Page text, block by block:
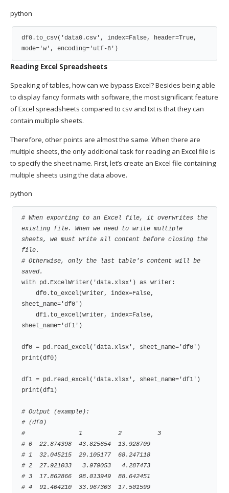
python
df0.to_csv('data0.csv', index=False, header=True,
mode='w', encoding='utf-8')
Reading Excel Spreadsheets
Speaking of tables, how can we bypass Excel? Besides being able
to display fancy formats with software, the most significant feature
of Excel spreadsheets compared to csv and txt is that they can
contain multiple sheets.
Therefore, other points are almost the same. When there are
multiple sheets, the only additional task for reading an Excel file is
to specify the sheet name. First, let’s create an Excel file containing
multiple sheets using the data above.
python
# When exporting to an Excel file, it overwrites the
existing file. When we need to write multiple
sheets, we must write all content before closing the
file.
# Otherwise, only the last table's content will be
saved.
with pd.ExcelWriter('data.xlsx') as writer:
sheet_name='df0')
sheet_name='df1')
df0 = pd.read_excel('data.xlsx', sheet_name='df0')
print(df0)
df1 = pd.read_excel('data.xlsx', sheet_name='df1')
print(df1)
# Output (example):
# (df0)
#               1          2          3
# 0  22.874398  43.825654  13.928709
# 1  32.045215  29.105177  68.247118
# 2  27.921033   3.979053   4.287473
# 3  17.862866  98.013949  88.642451
# 4  91.404210  33.967303  17.501599